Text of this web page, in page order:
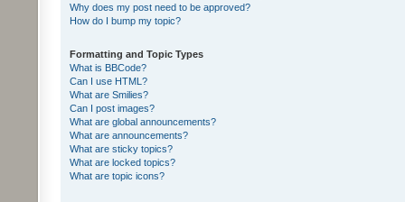
Why does my post need to be approved?
How do I bump my topic?
Formatting and Topic Types
What is BBCode?
Can I use HTML?
What are Smilies?
Can I post images?
What are global announcements?
What are announcements?
What are sticky topics?
What are locked topics?
What are topic icons?